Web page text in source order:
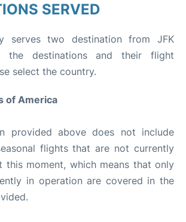
SERVED
serves two destination from JFK
the destinations and their flight
select the country.
of America
provided above does not include
flights that are not currently
this moment, which means that only
in operation are covered in the